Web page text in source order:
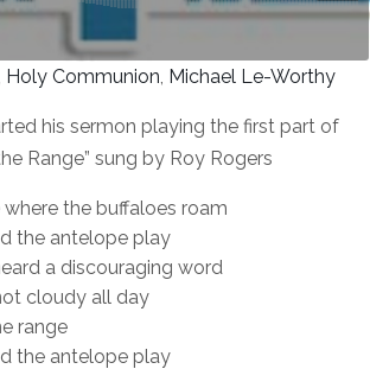
Holy Communion, Michael Le-Worthy
his sermon playing the first part of
Range” sung by Roy Rogers
the buffaloes roam
the antelope play
a discouraging word
cloudy all day
range
the antelope play